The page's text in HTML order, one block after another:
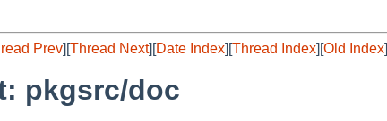
Prev][Thread Next][Date Index][Thread Index][Old Index]
pkgsrc/doc